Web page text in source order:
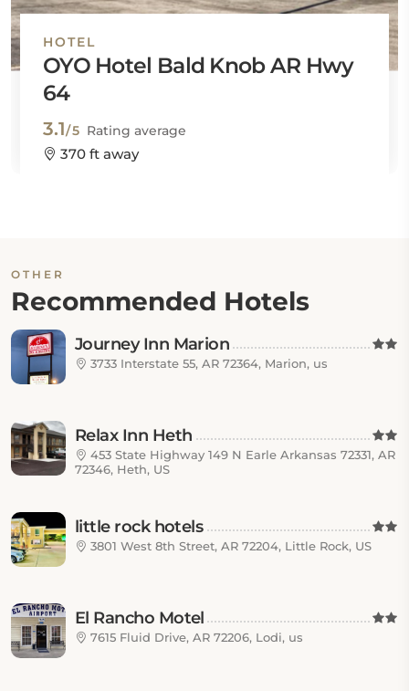
HOTEL
OYO Hotel Bald Knob AR Hwy
64
3.1/5 Rating average
370 ft away
OTHER
Recommended Hotels
Journey Inn Marion
3733 Interstate 55, AR 72364, Marion, us
Relax Inn Heth
453 State Highway 149 N Earle Arkansas 72331, AR
72346, Heth, US
little rock hotels
3801 West 8th Street, AR 72204, Little Rock, US
El Rancho Motel
7615 Fluid Drive, AR 72206, Lodi, us